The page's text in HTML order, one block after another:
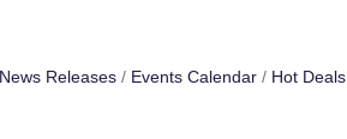
News Releases Events Calendar Hot Deals